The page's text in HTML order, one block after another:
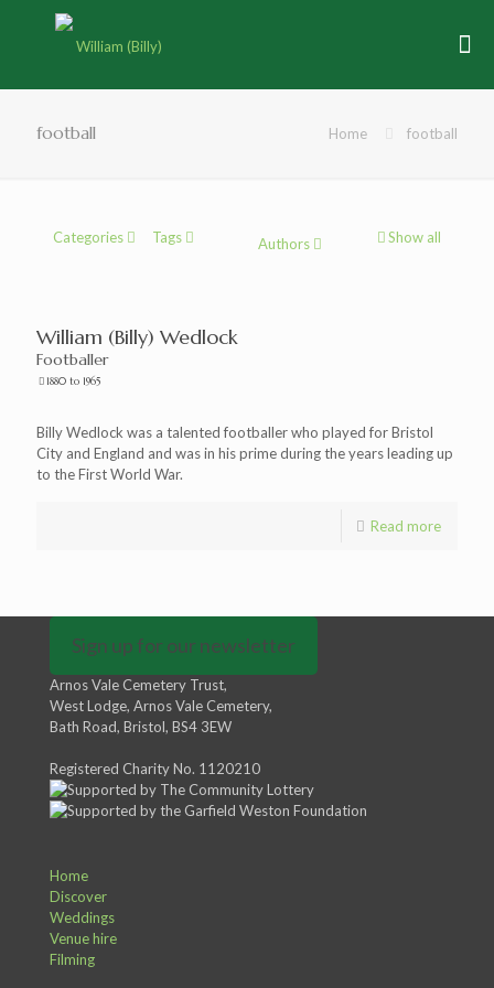
football Home football
Categories Tags Authors Show all
William (Billy) Wedlock
Footballer
1880 to 1965
Billy Wedlock was a talented footballer who played for Bristol
City and England and was in his prime during the years leading up
to the First World War.
Read more
Sign up for our newsletter
Arnos Vale Cemetery Trust,
West Lodge, Arnos Vale Cemetery,
Bath Road, Bristol, BS4 3EW
Registered Charity No. 1120210
Home
Discover
Weddings
Venue hire
Filming